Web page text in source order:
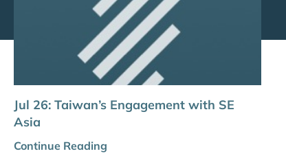
Jul 26: Taiwan’s Engagement with SE
Asia
Continue Reading